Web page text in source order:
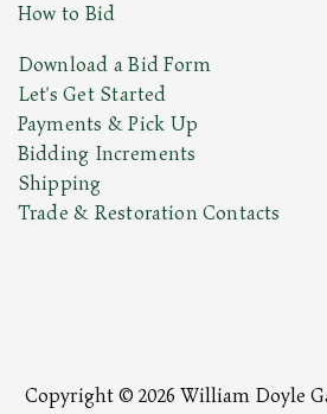
How to Bid
Download a Bid Form
Let's Get Started
Payments & Pick Up
Bidding Increments
Shipping
Trade & Restoration Contacts
Copyright © 2026 William Doyle